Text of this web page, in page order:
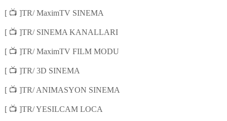
[ 📺 ]TR/ MaximTV SINEMA
[ 📺 ]TR/ SINEMA KANALLARI
[ 📺 ]TR/ MaximTV FILM MODU
[ 📺 ]TR/ 3D SINEMA
[ 📺 ]TR/ ANIMASYON SINEMA
[ 📺 ]TR/ YESILCAM LOCA